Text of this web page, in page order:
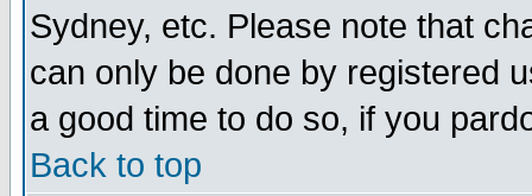
Sydney, etc. Please note that
can only be done by registered
a good time to do so, if you
Back to top